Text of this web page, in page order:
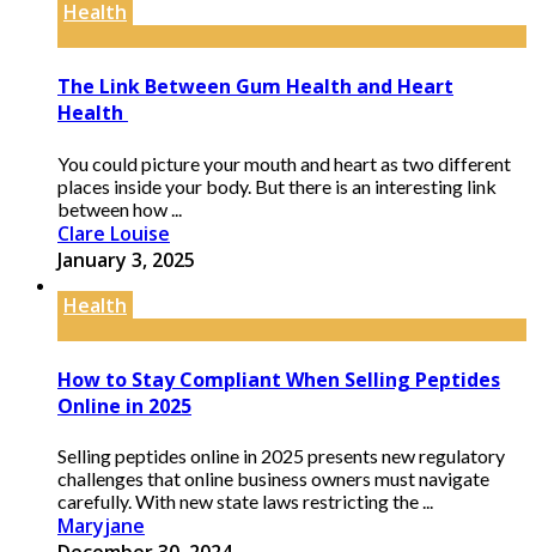
Health
The Link Between Gum Health and Heart
Health
You could picture your mouth and heart as two different
places inside your body. But there is an interesting link
between how ...
Clare Louise
January 3, 2025
Health
How to Stay Compliant When Selling Peptides
Online in 2025
Selling peptides online in 2025 presents new regulatory
challenges that online business owners must navigate
carefully. With new state laws restricting the ...
Maryjane